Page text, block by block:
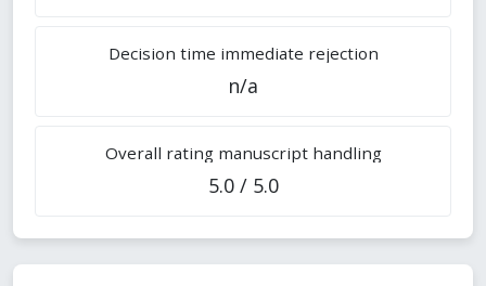
Decision time immediate rejection
n/a
Overall rating manuscript handling
5.0 / 5.0